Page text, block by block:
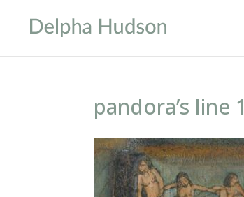
pandora’s line 1